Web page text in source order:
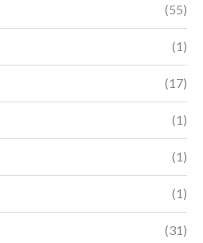
(55)
(1)
(17)
(1)
(1)
(1)
(31)